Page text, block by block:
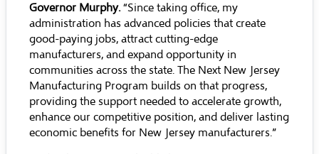
Governor Murphy.“Since taking office, my
administration has advanced policies that create
good-paying jobs, attract cutting-edge
manufacturers, and expand opportunity in
communities across the state. The Next New Jersey
Manufacturing Program builds on that progress,
providing the support needed to accelerate growth,
enhance our competitive position, and deliver lasting
economic benefits for New Jersey manufacturers.”